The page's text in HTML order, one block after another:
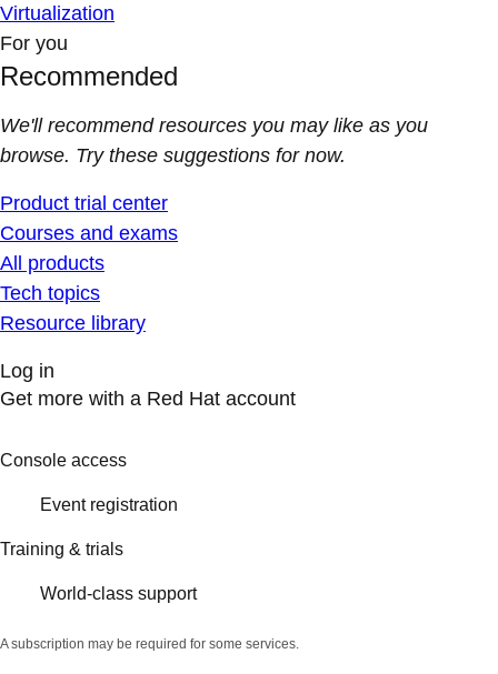
Virtualization
For you
Recommended
We'll recommend resources you may like as you
browse. Try these suggestions for now.
Product trial center
Courses and exams
All products
Tech topics
Resource library
Log in
Get more with a Red Hat account
Console access
Event registration
Training & trials
World-class support
A subscription may be required for some services.